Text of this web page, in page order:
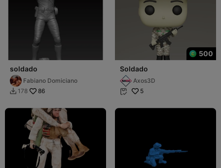
soldado
Fabiano Domiciano
 178 86
500
Soldado
Axos3D
 5